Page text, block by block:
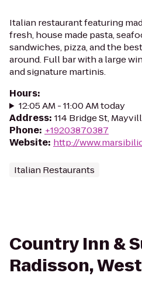
Italian restaurant featuring
fresh, house made pasta,
sandwiches, pizza, and the
around. Full bar with a large
and signature martinis.
Hours:
12:05 AM - 11:00 AM today
Address: 114 Bridge St,
Phone: +19203870387
Website: http://
Italian Restaurants
Country Inn &
Radisson,